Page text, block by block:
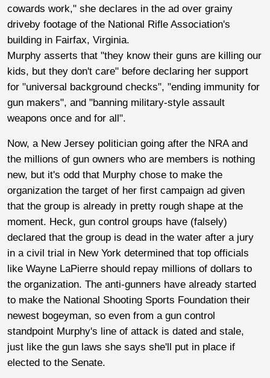
cowards work," she declares in the ad over grainy
driveby footage of the National Rifle Association's
building in Fairfax, Virginia.
Murphy asserts that "they know their guns are killing our
kids, but they don't care" before declaring her support
for "universal background checks", "ending immunity for
gun makers", and "banning military-style assault
weapons once and for all".
Now, a New Jersey politician going after the NRA and
the millions of gun owners who are members is nothing
new, but it's odd that Murphy chose to make the
organization the target of her first campaign ad given
that the group is already in pretty rough shape at the
moment. Heck, gun control groups have (falsely)
declared that the group is dead in the water after a jury
in a civil trial in New York determined that top officials
like Wayne LaPierre should repay millions of dollars to
the organization. The anti-gunners have already started
to make the National Shooting Sports Foundation their
newest bogeyman, so even from a gun control
standpoint Murphy's line of attack is dated and stale,
just like the gun laws she says she'll put in place if
elected to the Senate.